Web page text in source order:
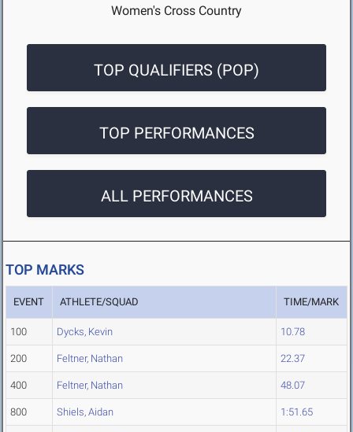
Women's Cross Country
TOP QUALIFIERS (POP)
TOP PERFORMANCES
ALL PERFORMANCES
TOP MARKS
EVENT ATHLETE/SQUAD TIME/MARK
100 Dycks, Kevin 10.78
200 Feltner, Nathan 22.37
400 Feltner, Nathan 48.07
800 Shiels, Aidan 1:51.65